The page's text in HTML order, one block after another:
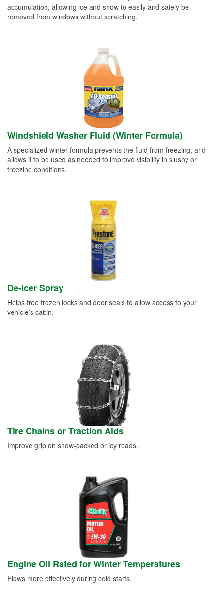
accumulation, allowing ice and snow to easily and safely be
removed from windows without scratching.
Windshield Washer Fluid (Winter Formula)
A specialized winter formula prevents the fluid from freezing, and
allows it to be used as needed to improve visibility in slushy or
freezing conditions.
De-icer Spray
Helps free frozen locks and door seals to allow access to your
vehicle’s cabin.
Tire Chains or Traction Aids
Improve grip on snow-packed or icy roads.
Engine Oil Rated for Winter Temperatures
Flows more effectively during cold starts.